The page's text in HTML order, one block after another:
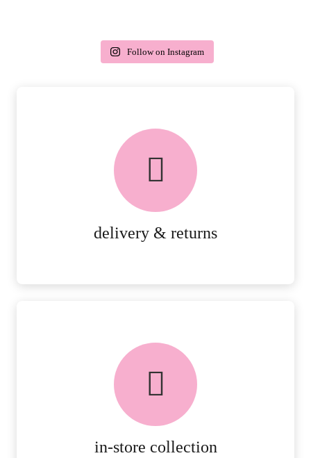
delivery & returns
delivery & returns
PEACE OF MIND DELIVERY AND
in-store collection
FREE in-store collection
AVAILABLE ON ALL ONLINE
Follow on Instagram